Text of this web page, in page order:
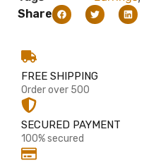
Share
FREE SHIPPING
Order over 500
SECURED PAYMENT
100% secured